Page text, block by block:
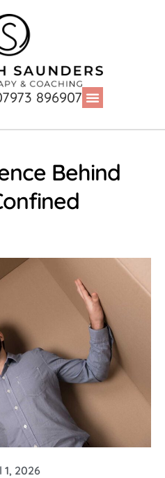
896907
Behind
1, 2026